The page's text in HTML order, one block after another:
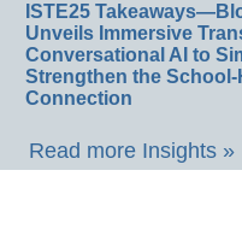
ISTE25
Unveils Immersive
Conversational AI to
Strengthen the School-
Connection
Read more Insights »